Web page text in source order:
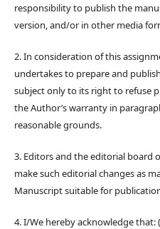
responsibility to publish the
version, and/or in other media
2. In consideration of this
undertakes to prepare and
subject only to its right to refuse
the Author’s warranty in
reasonable grounds.
3. Editors and the editorial board
make such editorial changes as
Manuscript suitable for
4. I/We hereby acknowledge